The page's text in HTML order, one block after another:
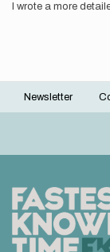
I wrote a more
Footer
Newsletter